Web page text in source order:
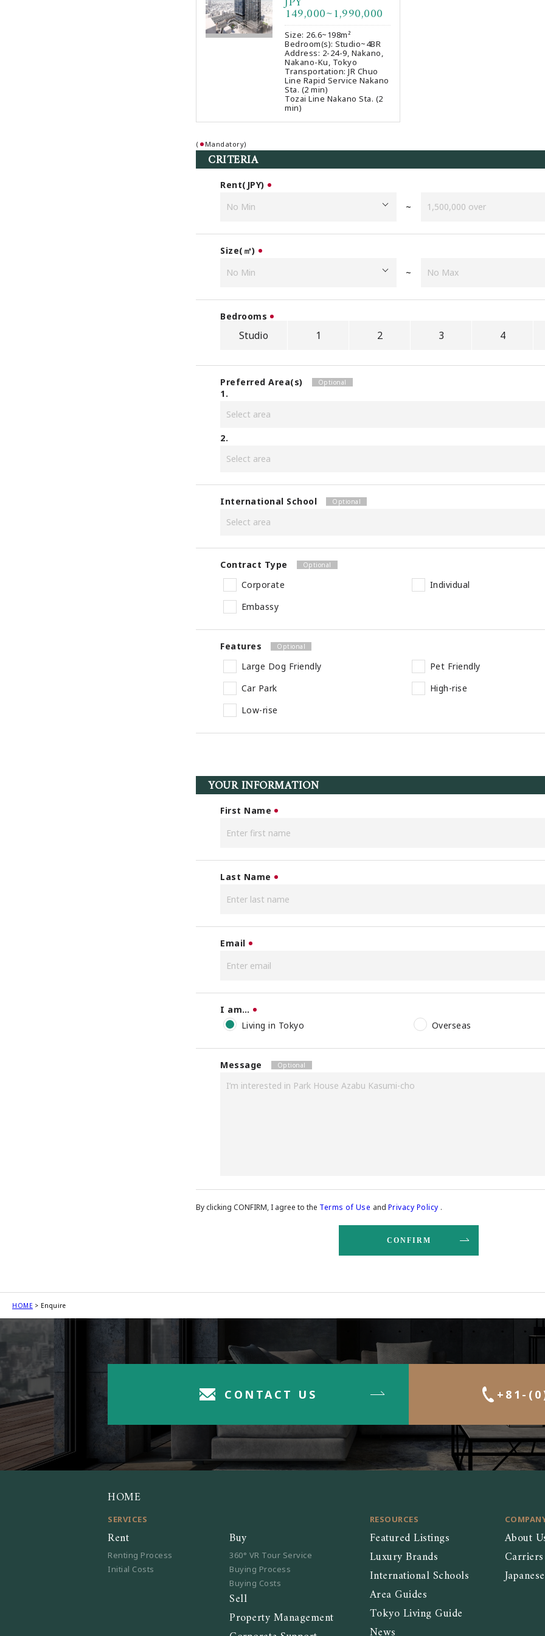
149,000~1,990,000
Size: 26.6~198m²
Bedroom(s): Studio~4BR
Address: 2-24-9, Nakano,
Nakano-Ku, Tokyo
Transportation: JR Chuo
Line Rapid Service Nakano
Sta. (2 min)
Tozai Line Nakano Sta. (2
min)
( Mandatory)
CRITERIA
Rent(JPY)
~
Size(㎡)
~
Bedrooms
Studio 1 2 3 4
Preferred Area(s)
1.
2.
International School
Contract Type
Corporate
Individual
Embassy
Features
Large Dog Friendly
Pet Friendly
Car Park
High-rise
Low-rise
YOUR INFORMATION
First Name
Last Name
Email
I am…
Living in Tokyo
Overseas
Message
By clicking CONFIRM, I agree to the Terms of Use and Privacy Policy .
HOME Enquire
CONTACT US +81-
HOME
SERVICES
Rent
Renting Process
Initial Costs
Buy
360° VR Tour Service
Buying Process
Buying Costs
Sell
Property Management
RESOURCES
Featured Listings
Luxury Brands
International Schools
Area Guides
Tokyo Living Guide
About
Carriers